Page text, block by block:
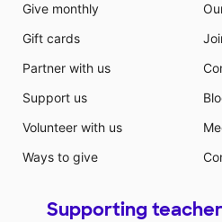
Give monthly
Gift cards
Partner with us
Support us
Volunteer with us
Ways to give
Supporting